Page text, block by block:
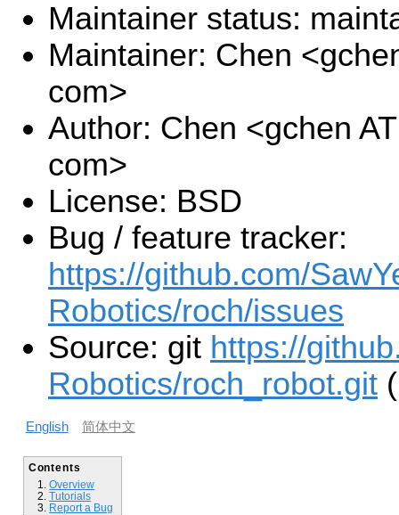
Maintainer status:
Maintainer: Chen
com>
Author: Chen <gchen
com>
License: BSD
Bug / feature tracker:
https://github.com/
Robotics/roch/issues
Source: git https://
Robotics/roch_robot.git
English 简体中文
Contents
Overview
Tutorials
Report a Bug